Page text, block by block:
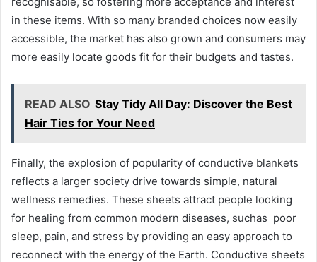
in these items. With so many branded choices now easily
accessible, the market has also grown and consumers may
more easily locate goods fit for their budgets and tastes.
READ ALSO Stay Tidy All Day: Discover the Best
Hair Ties for Your Need
Finally, the explosion of popularity of conductive blankets
reflects a larger society drive towards simple, natural
wellness remedies. These sheets attract people looking
for healing from common modern diseases, suchas poor
sleep, pain, and stress by providing an easy approach to
reconnect with the energy of the Earth. Conductive sheets